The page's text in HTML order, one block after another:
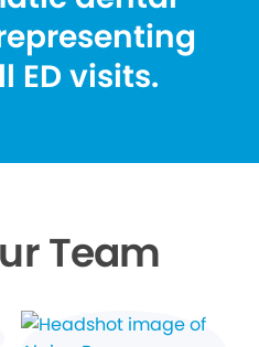
ED visits.
Team